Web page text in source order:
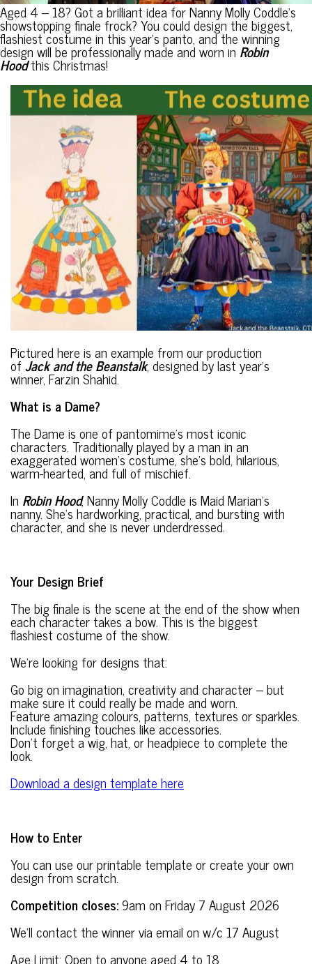
Aged 4 – 18? Got a brilliant idea for Nanny Molly Coddle’s
showstopping finale frock? You could design the biggest,
flashiest costume in this year’s panto, and the winning
design will be professionally made and worn inRobin
Hoodthis Christmas!
Pictured here is an example from our production
ofJack and the Beanstalk, designed by last year’s
winner, Farzin Shahid.
What is a Dame?
The Dame is one of pantomime’s most iconic
characters. Traditionally played by a man in an
exaggerated women’s costume, she’s bold, hilarious,
warm-hearted, and full of mischief.
In Robin Hood, Nanny Molly Coddle is Maid Marian’s
nanny. She’s hardworking, practical, and bursting with
character, and she is never underdressed.
Your Design Brief
The big finale is the scene at the end of the show when
each character takes a bow. This is the biggest
flashiest costume of the show.
We’re looking for designs that:
Go big on imagination, creativity and character – but
make sure it could really be made and worn.
Feature amazing colours, patterns, textures or sparkles.
Include finishing touches like accessories.
Don’t forget a wig, hat, or headpiece to complete the
look.
Download a design template here
How to Enter
You can use our printable template or create your own
design from scratch.
Competition closes:9am on Friday 7 August 2026
We’ll contact the winner via email on w/c 17 August
Age Limit: Open to anyone aged 4 to 18